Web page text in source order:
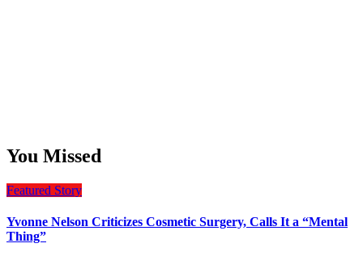
You Missed
Featured Story
Yvonne Nelson Criticizes Cosmetic Surgery, Calls It a “Mental
Thing”